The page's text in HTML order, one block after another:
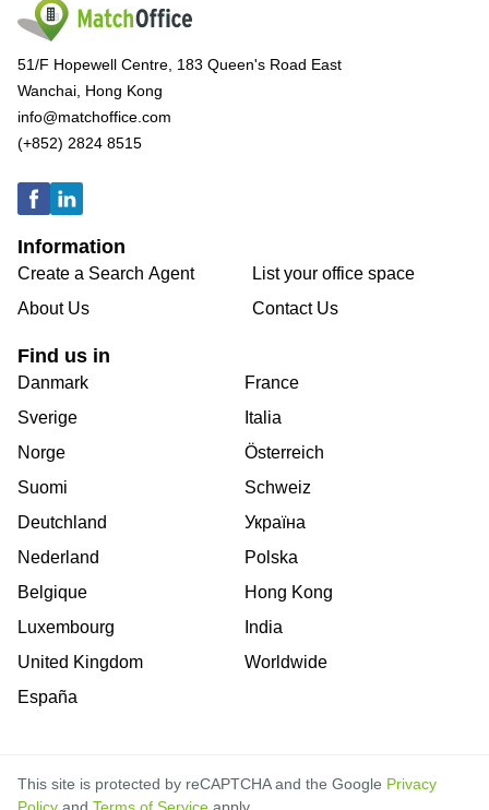
51/F Hopewell Centre, 183 Queen's Road East
Wanchai, Hong Kong
info@matchoffice.com
(+852) 2824 8515
Information
Create a Search Agent
About Us
List your office space
Contact Us
Find us in
Danmark
Sverige
Norge
Suomi
Deutchland
Nederland
Belgique
Luxembourg
United Kingdom
España
France
Italia
Österreich
Schweiz
Україна
Polska
Hong Kong
India
Worldwide
This site is protected by reCAPTCHA and the Google Privacy